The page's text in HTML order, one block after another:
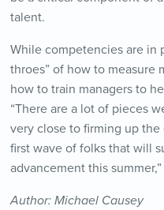
talent.
While competencies are in
throes” of how to measure
how to train managers to
“There are a lot of pieces
very close to firming up
first wave of folks that will
advancement this
Author: Michael Causey